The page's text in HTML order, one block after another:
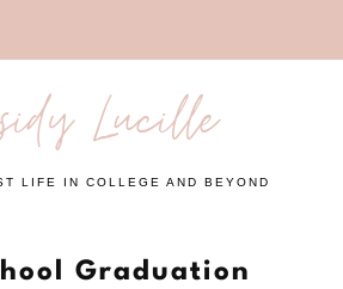
Lucille
LIFE IN COLLEGE AND BEYOND
Graduation